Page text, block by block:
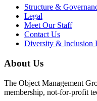
Structure &
Legal
Meet Our Staff
Contact Us
Diversity & Inclusion
About Us
The Object Management
membership, not-for-profit